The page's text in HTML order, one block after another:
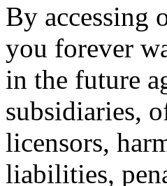
By accessing
you forever
in the future
subsidiaries,
licensors,
liabilities,